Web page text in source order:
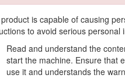
is capable of causing
to avoid serious personal
Read and understand the
start the machine. Ensure that
use it and understands the
off-highway to transport
and maintain your